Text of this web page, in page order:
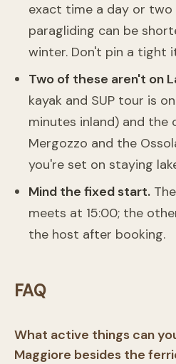
exact time a day or two
paragliding can be
winter. Don't pin a tight
Two of these aren't on
kayak and SUP tour is
minutes inland) and the
Mergozzo and the
you're set on staying
Mind the fixed start.
meets at 15:00; the
the host after booking.
FAQ
What active things can
Maggiore besides the